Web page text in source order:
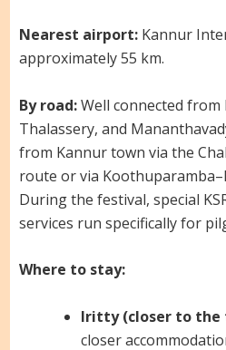
Nearest airport:Kannur
approximately 55 km.
By road:Well connected from
Thalassery, and
from Kannur town via the
route or via
During the festival, special
services run specifically for
Where to stay:
Iritty (closer to the
closer